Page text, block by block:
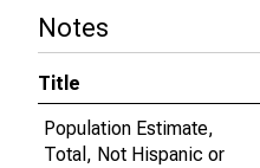
Notes
Title
Population Estimate,
Total, Not Hispanic or